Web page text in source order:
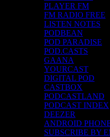
PLAYER FM
FM RADIO FREE
LISTEN NOTES
PODBEAN
POD PARADISE
POD.CASTS
GAANA
YOURCAST
DIGITAL POD
CASTBOX
PODCASTLAND
PODCAST INDEX
DEEZER
ANDROID
SUBSCRIBE BY